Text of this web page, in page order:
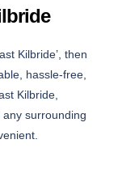
Kilbride’, then
hassle-free,
Kilbride,
surrounding